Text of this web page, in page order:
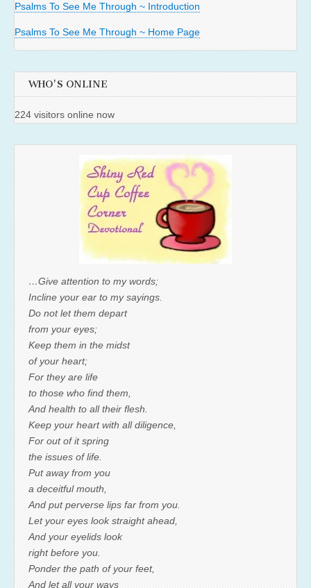
Psalms To See Me Through ~ Introduction
Psalms To See Me Through ~ Home Page
WHO'S ONLINE
224 visitors online now
…Give attention to my words;
Incline your ear to my sayings.
Do not let them depart
from your eyes;
Keep them in the midst
of your heart;
For they are life
to those who find them,
And health to all their flesh.
Keep your heart with all diligence,
For out of it spring
the issues of life.
Put away from you
a deceitful mouth,
And put perverse lips far from you.
Let your eyes look straight ahead,
And your eyelids look
right before you.
Ponder the path of your feet,
And let all your ways